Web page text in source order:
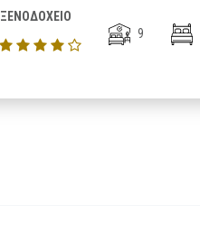
ΞΕΝΟΔΟΧΕΙΟ
9